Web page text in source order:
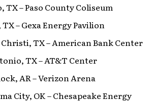
TX – Paso County Coliseum
TX – Gexa Energy Pavilion
Christi, TX – American Bank Center
TX – AT&T Center
AR – Verizon Arena
City, OK – Chesapeake Energy